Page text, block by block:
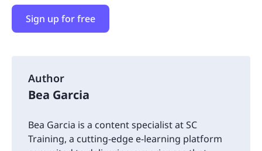
Sign up for free
Author
Bea Garcia
Bea Garcia is a content specialist at SC
Training, a cutting-edge e-learning platform